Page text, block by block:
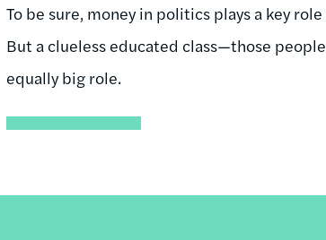
To be sure, money in politics plays a key
But a clueless educated class—those
equally big role.